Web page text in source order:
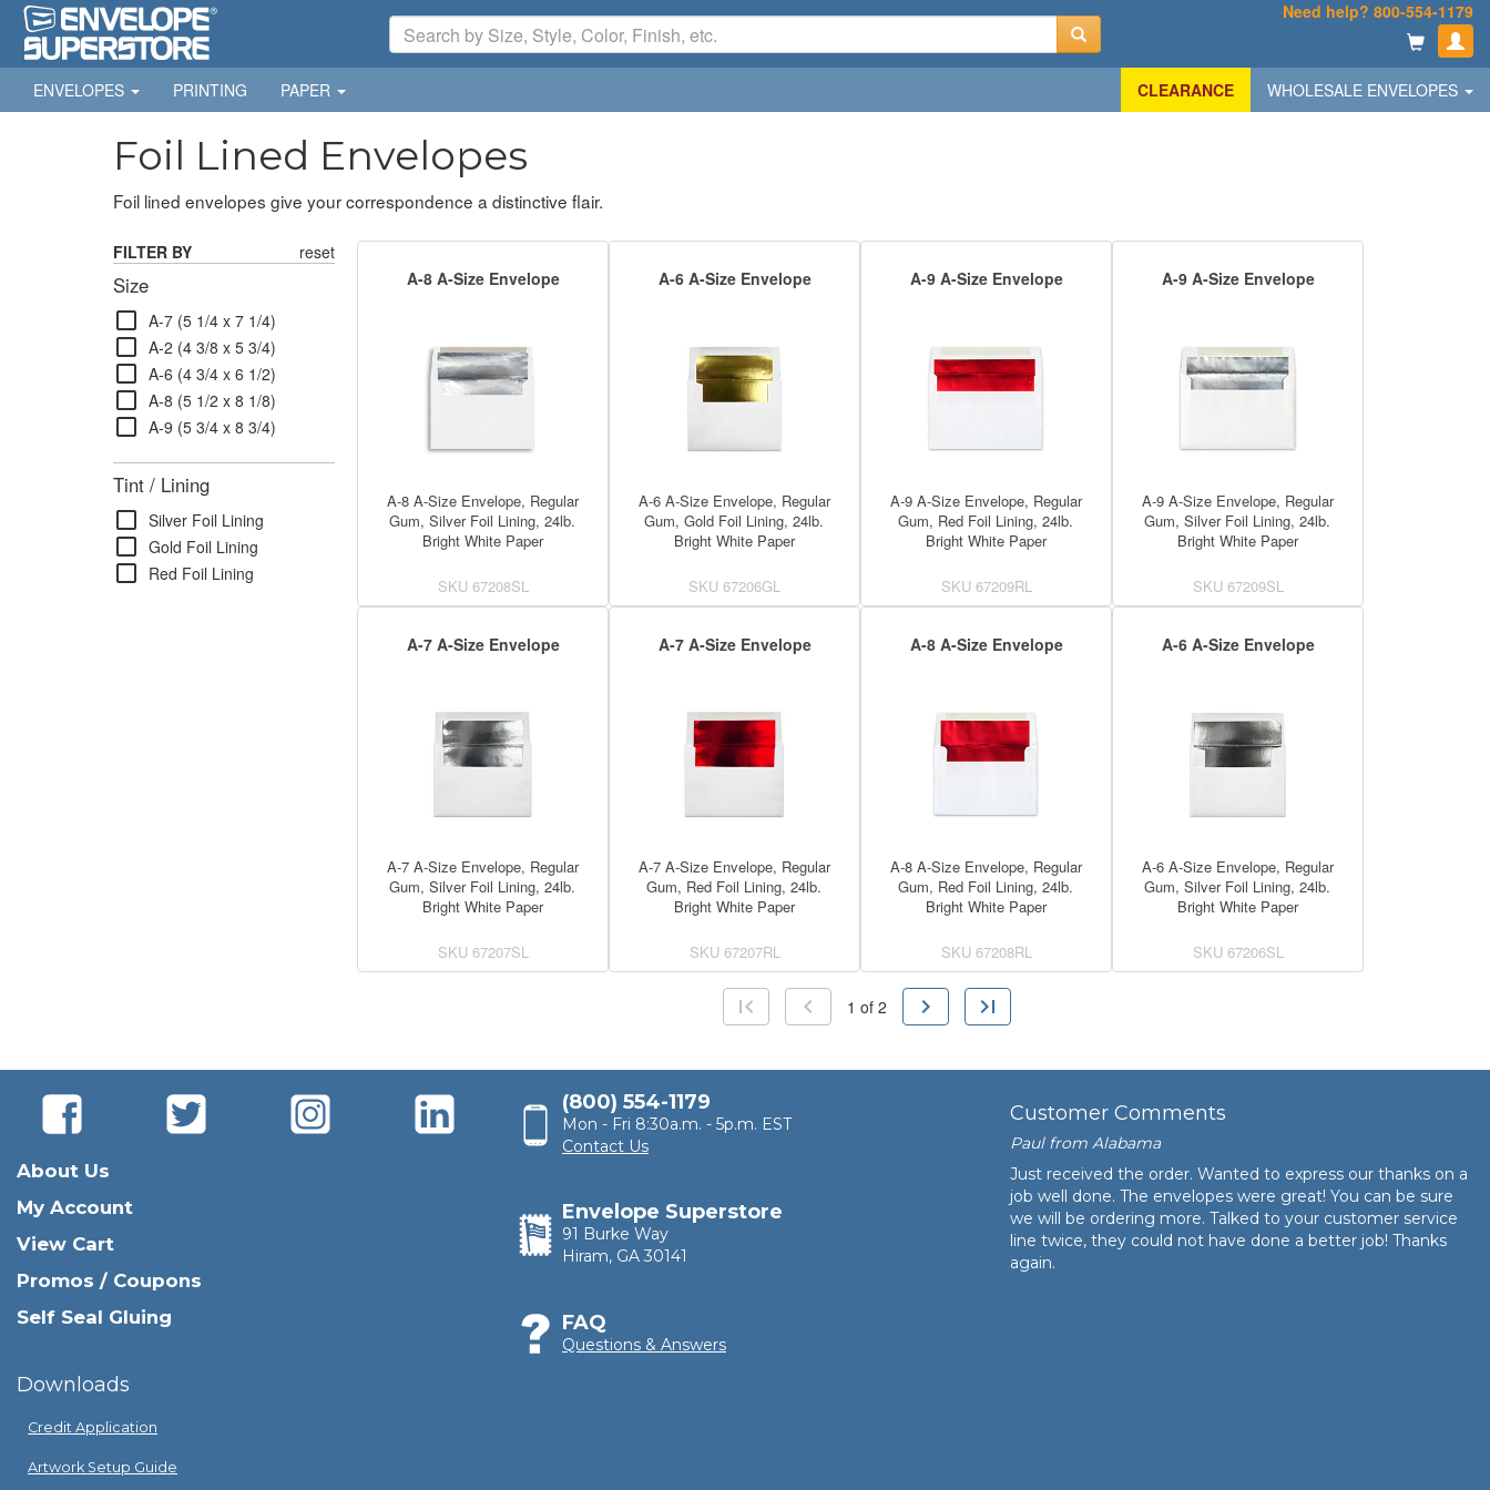
Need help? 800-554-1179
ENVELOPES PRINTING PAPER CLEARANCE WHOLESALE ENVELOPES
Foil Lined Envelopes
Foil lined envelopes give your correspondence a distinctive flair.
FILTER BY reset
Size
check_box_outline_blank A-7 (5 1/4 x 7 1/4)
check_box_outline_blank A-2 (4 3/8 x 5 3/4)
check_box_outline_blank A-6 (4 3/4 x 6 1/2)
check_box_outline_blank A-8 (5 1/2 x 8 1/8)
check_box_outline_blank A-9 (5 3/4 x 8 3/4)
Tint / Lining
check_box_outline_blank Silver Foil Lining
check_box_outline_blank Gold Foil Lining
check_box_outline_blank Red Foil Lining
A-8 A-Size Envelope
A-8 A-Size Envelope, Regular
Gum, Silver Foil Lining, 24lb.
Bright White Paper
SKU 67208SL
A-6 A-Size Envelope
A-6 A-Size Envelope, Regular
Gum, Gold Foil Lining, 24lb.
Bright White Paper
SKU 67206GL
A-9 A-Size Envelope
A-9 A-Size Envelope, Regular
Gum, Red Foil Lining, 24lb.
Bright White Paper
SKU 67209RL
A-9 A-Size Envelope
A-9 A-Size Envelope, Regular
Gum, Silver Foil Lining, 24lb.
Bright White Paper
SKU 67209SL
A-7 A-Size Envelope
A-7 A-Size Envelope, Regular
Gum, Silver Foil Lining, 24lb.
Bright White Paper
SKU 67207SL
A-7 A-Size Envelope
A-7 A-Size Envelope, Regular
Gum, Red Foil Lining, 24lb.
Bright White Paper
SKU 67207RL
A-8 A-Size Envelope
A-8 A-Size Envelope, Regular
Gum, Red Foil Lining, 24lb.
Bright White Paper
SKU 67208RL
A-6 A-Size Envelope
A-6 A-Size Envelope, Regular
Gum, Silver Foil Lining, 24lb.
Bright White Paper
SKU 67206SL
first_page chevron_left 1 of 2 chevron_right last_page
About Us
My Account
View Cart
Promos / Coupons
Self Seal Gluing
Downloads
Credit Application
Artwork Setup Guide
(800) 554-1179
Mon - Fri 8:30a.m. - 5p.m. EST
Contact Us
Envelope Superstore
91 Burke Way
Hiram, GA 30141
FAQ
Questions & Answers
Customer Comments
Paul from Alabama
Just received the order. Wanted to express our thanks on a
job well done. The envelopes were great! You can be sure
we will be ordering more. Talked to your customer service
line twice, they could not have done a better job! Thanks
again.